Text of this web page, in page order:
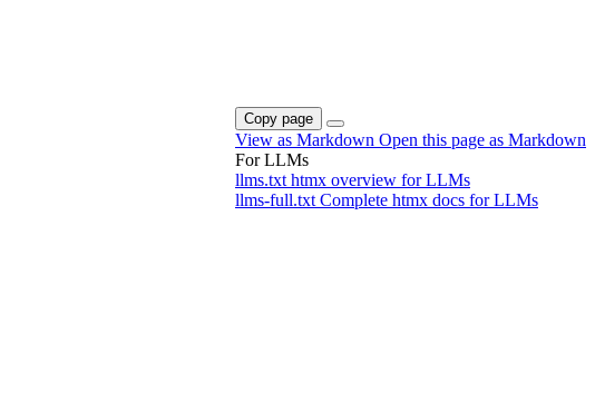
Copy page
View as Markdown Open this page as Markdown
For LLMs
llms.txt htmx overview for LLMs
llms-full.txt Complete htmx docs for LLMs